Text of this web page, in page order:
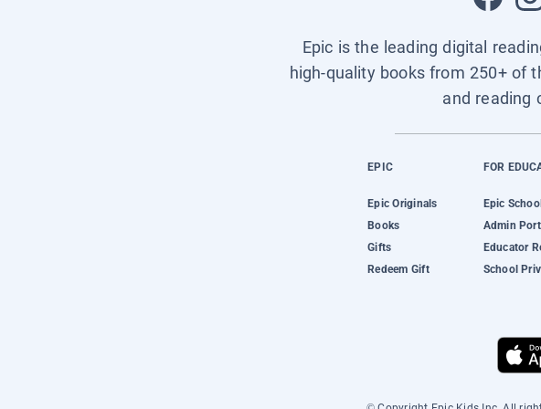
Epic is the leading digital
high-quality books from 250+ of
and reading
EPIC
Epic Originals
Books
Gifts
Redeem Gift
FOR
Epic
Admin
Educator
School